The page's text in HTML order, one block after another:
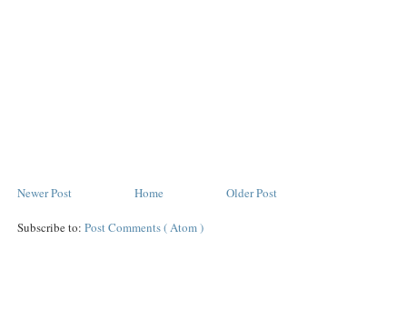
Newer Post Older Post
Home
Subscribe to: Post Comments ( Atom )